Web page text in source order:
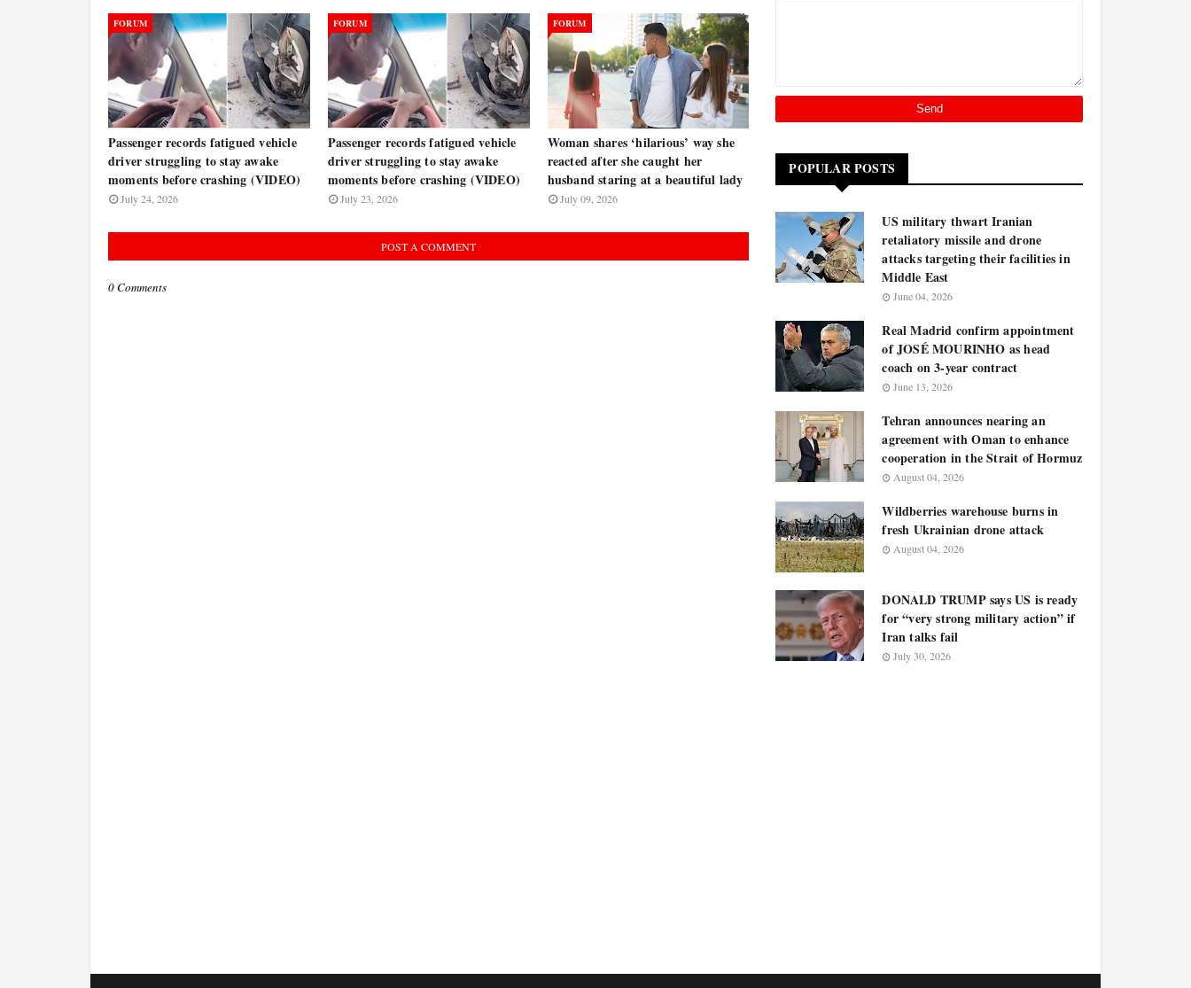
FORUM
Passenger records fatigued vehicle
driver struggling to stay awake
moments before crashing (VIDEO)
July 24, 2026
FORUM
Passenger records fatigued vehicle
driver struggling to stay awake
moments before crashing (VIDEO)
July 23, 2026
FORUM
Woman shares ‘hilarious’ way she
reacted after she caught her
husband staring at a beautiful lady
July 09, 2026
POST A COMMENT
0 Comments
POPULAR POSTS
US military thwart Iranian
retaliatory missile and drone
attacks targeting their facilities in
Middle East
June 04, 2026
Real Madrid confirm appointment
of JOSÉ MOURINHO as head
coach on 3-year contract
June 13, 2026
Tehran announces nearing an
agreement with Oman to enhance
cooperation in the Strait of Hormuz
August 04, 2026
Wildberries warehouse burns in
fresh Ukrainian drone attack
August 04, 2026
DONALD TRUMP says US is ready
for “very strong military action” if
Iran talks fail
July 30, 2026